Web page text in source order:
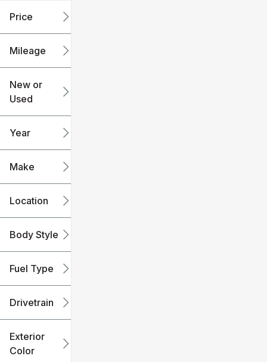
Price
Mileage
0
New or
Used
Year
Make
Location
Body Style
Fuel Type
Drivetrain
Exterior
Color